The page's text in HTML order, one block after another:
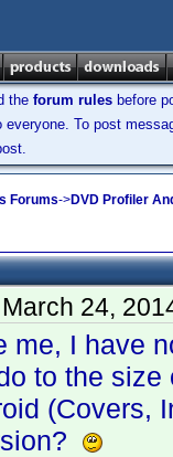
the forum rules before
To post
Forums->DVD Profiler
March 24,
me, I have
to the size
(Covers,